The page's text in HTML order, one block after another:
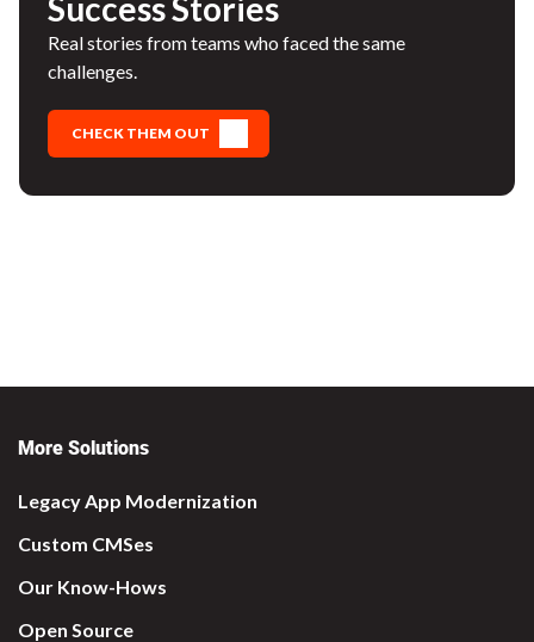
Success Stories
Real stories from teams who faced the same
challenges.
CHECK THEM OUT
More Solutions
Legacy App Modernization
Custom CMSes
Our Know-Hows
Open Source